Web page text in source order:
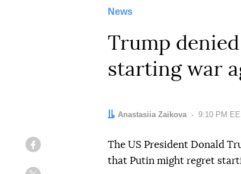
News
Trump
starting war
Author:
Anastasiia Zaikova Date:
9:10 PM
The US President Donald
that Putin might regret